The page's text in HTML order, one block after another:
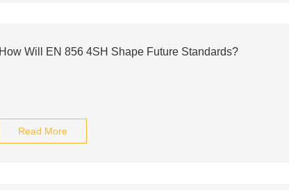
How Will EN 856 4SH Shape Future Standards?
Read More